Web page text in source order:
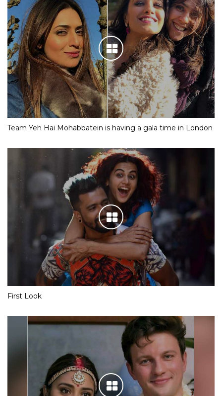
Team Yeh Hai Mohabbatein is having a gala time in London
First Look